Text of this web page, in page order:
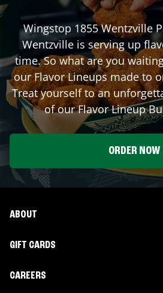
Wingstop 1855 Wentzville
Wentzvilleis serving up
time. So what are you
our Flavor Lineups made to
Treat yourself to an
of our Flavor Lineup
ORDER NOW
ABOUT
GIFT CARDS
CAREERS